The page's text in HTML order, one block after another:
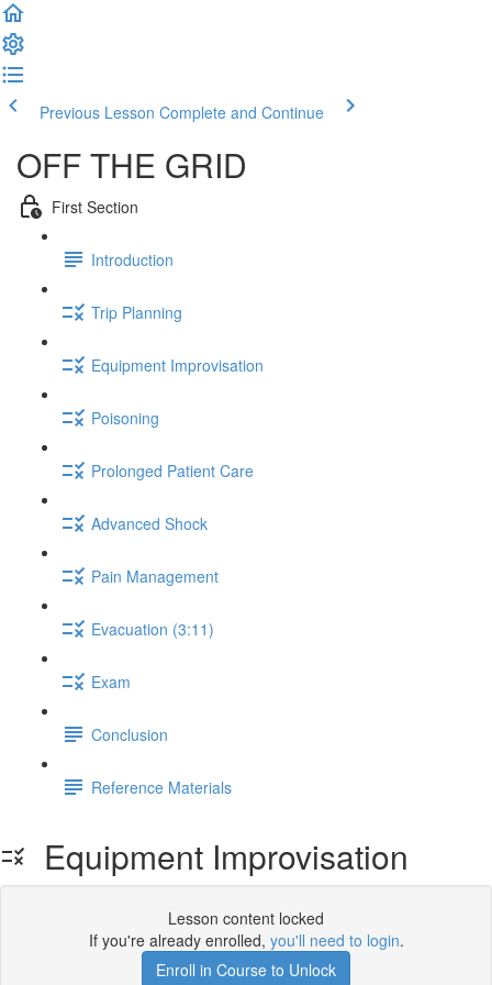
Previous Lesson Complete and Continue
OFF THE GRID
First Section
Introduction
Trip Planning
Equipment Improvisation
Poisoning
Prolonged Patient Care
Advanced Shock
Pain Management
Evacuation (3:11)
Exam
Conclusion
Reference Materials
Equipment Improvisation
Lesson content locked
If you're already enrolled, you'll need to login.
Enroll in Course to Unlock